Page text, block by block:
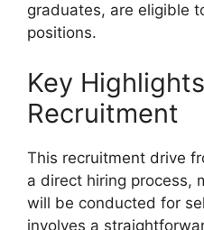
graduates, are eligible
positions.
Key
Recruitment
This recruitment drive
a direct hiring process,
will be conducted for
involves a